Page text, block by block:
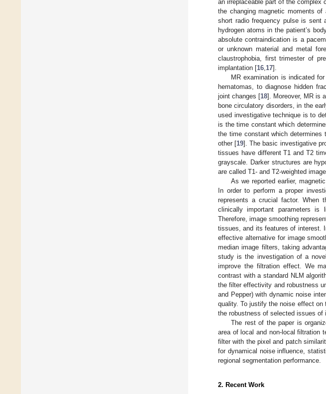
an irreplaceable part of the complex
the changing magnetic moments
short radio frequency pulse is
hydrogen atoms in the patient’s
absolute contraindication is a
or unknown material and metal
claustrophobia, first trimester of
implantation [16 17].
MR examination is indicated
hematomas, to diagnose hidden
joint changes [18]. Moreover, MR is
bone circulatory disorders, in the
used investigative technique is to
is the time constant which
the time constant which
other [19]. The basic investigative
tissues have different T1 and T2
grayscale. Darker structures are
are called T1- and T2-weighted
As we reported earlier,
In order to perform a proper
represents a crucial factor. When
clinically important parameters is
Therefore, image smoothing
tissues, and its features of interest.
effective alternative for image
median image filters, taking
study is the investigation of a
improve the filtration effect. We
contrast with a standard NLM
the filter effectivity and robustness
and Pepper) with dynamic noise
quality. To justify the noise effect
the robustness of selected issues of
The rest of the paper is
area of local and non-local filtration
filter with the pixel and patch
for dynamical noise influence,
regional segmentation performance.
2. Recent Work